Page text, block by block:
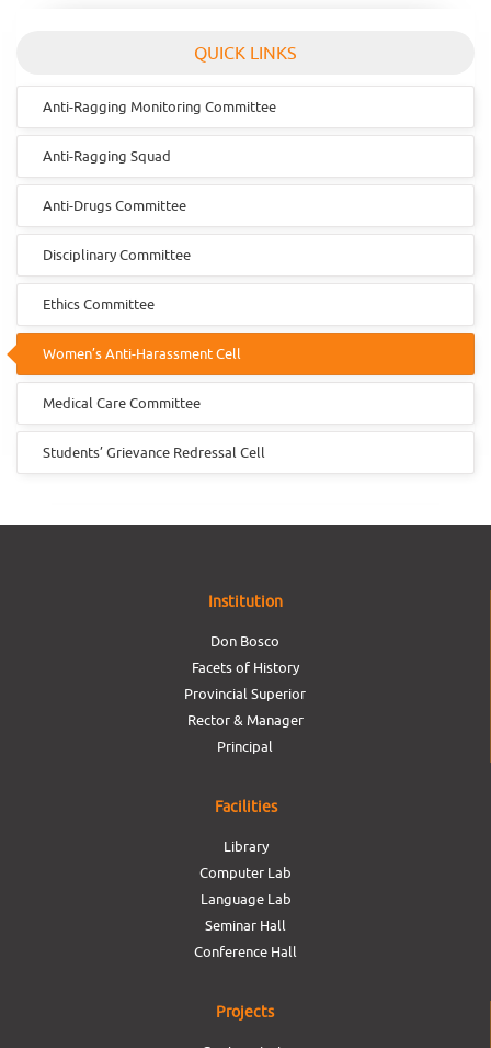
QUICK LINKS
Anti-Ragging Monitoring Committee
Anti-Ragging Squad
Anti-Drugs Committee
Disciplinary Committee
Ethics Committee
Women’s Anti-Harassment Cell
Medical Care Committee
Students’ Grievance Redressal Cell
Institution
Don Bosco
Facets of History
Provincial Superior
Rector & Manager
Principal
Facilities
Library
Computer Lab
Language Lab
Seminar Hall
Conference Hall
Projects